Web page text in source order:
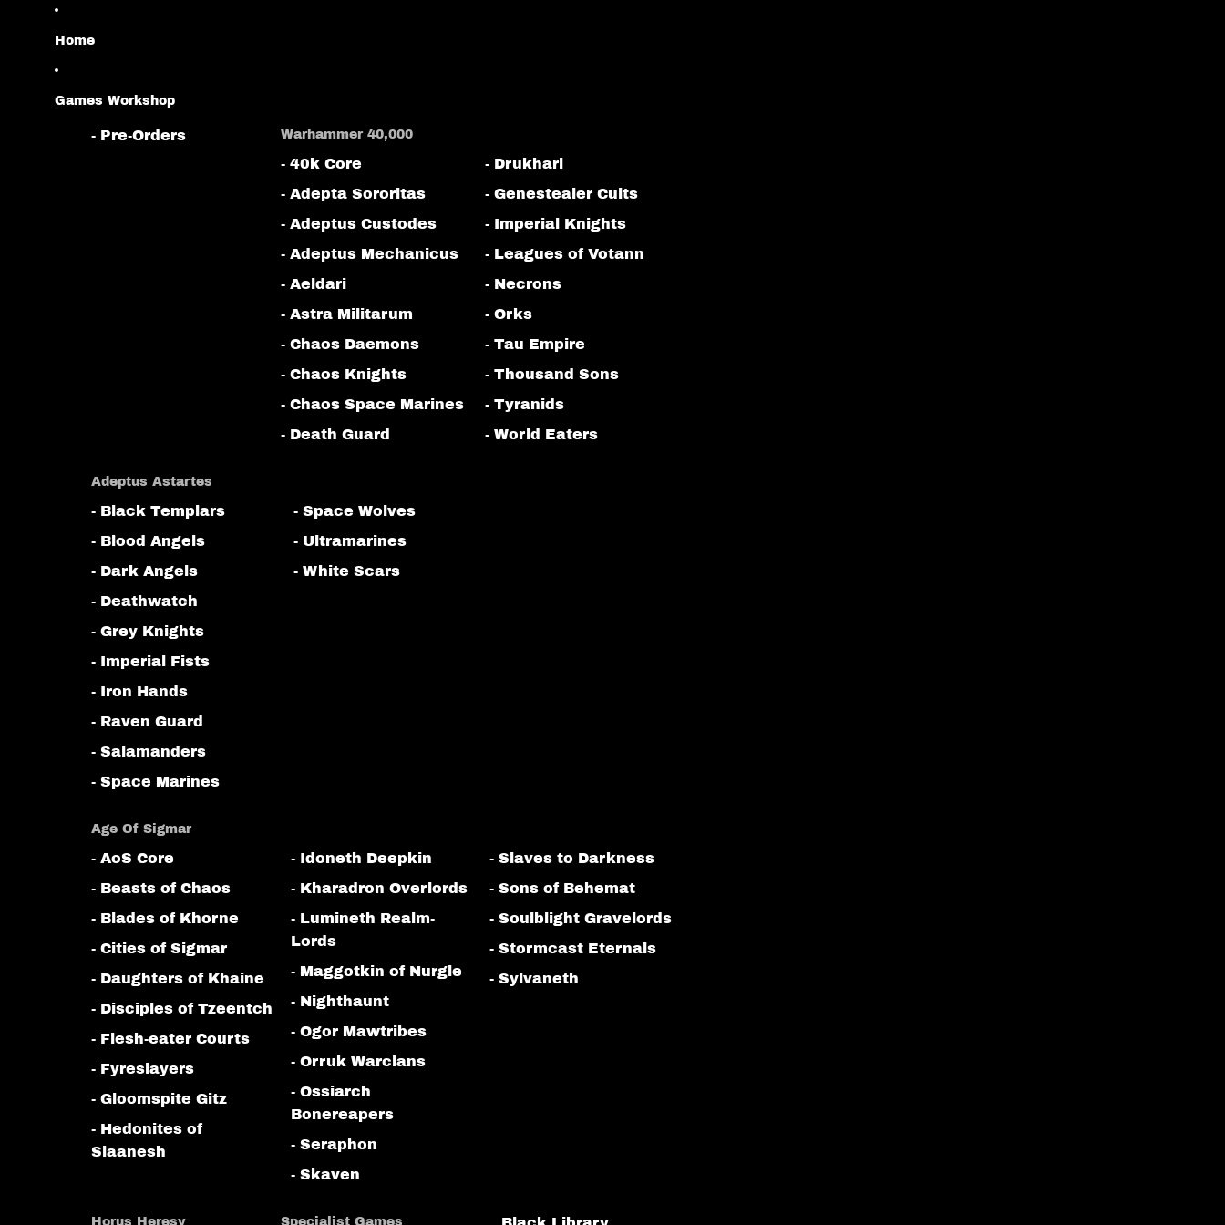
Home
Games Workshop
- Pre-Orders Warhammer 40,000
- 40k Core
- Adepta Sororitas
- Adeptus Custodes
- Adeptus Mechanicus
- Aeldari
- Astra Militarum
- Chaos Daemons
- Chaos Knights
- Chaos Space Marines
- Death Guard
- Drukhari
- Genestealer Cults
- Imperial Knights
- Leagues of Votann
- Necrons
- Orks
- Tau Empire
- Thousand Sons
- Tyranids
- World Eaters
Adeptus Astartes
- Black Templars
- Blood Angels
- Dark Angels
- Deathwatch
- Grey Knights
- Imperial Fists
- Iron Hands
- Raven Guard
- Salamanders
- Space Marines
- Space Wolves
- Ultramarines
- White Scars
Age Of Sigmar
- AoS Core
- Beasts of Chaos
- Blades of Khorne
- Cities of Sigmar
- Daughters of Khaine
- Disciples of Tzeentch
- Flesh-eater Courts
- Fyreslayers
- Gloomspite Gitz
- Hedonites of
Slaanesh
- Idoneth Deepkin
- Kharadron Overlords
- Lumineth Realm-
Lords
- Maggotkin of Nurgle
- Nighthaunt
- Ogor Mawtribes
- Orruk Warclans
- Ossiarch
Bonereapers
- Seraphon
- Skaven
- Slaves to Darkness
- Sons of Behemat
- Soulblight Gravelords
- Stormcast Eternals
- Sylvaneth
Horus Heresy Specialist Games